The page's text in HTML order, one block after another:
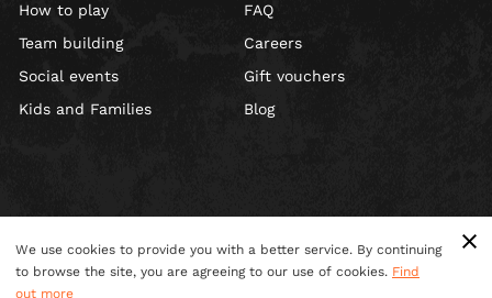
How to play
Team building
Social events
Kids and Families
FAQ
Careers
Gift vouchers
Blog
We use cookies to provide you with a better service. By continuing
to browse the site, you are agreeing to our use of cookies. Find
out more